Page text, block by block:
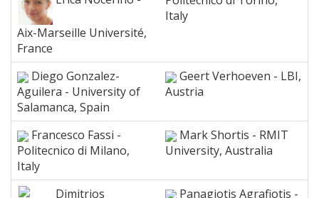
Aix-Marseille Université,
France
Italy
Diego Gonzalez-
Aguilera - University of
Salamanca, Spain
Geert Verhoeven - LBI,
Austria
Francesco Fassi -
Politecnico di Milano,
Italy
Mark Shortis - RMIT
University, Australia
Dimitrios
Panagiotis Agrafiotis -